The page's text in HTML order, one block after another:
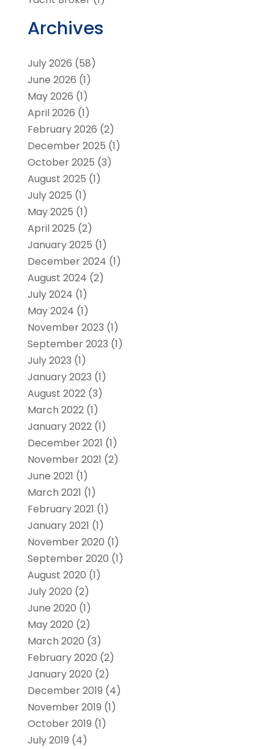
Archives
July 2026 (58)
June 2026 (1)
May 2026 (1)
April 2026 (1)
February 2026 (2)
December 2025 (1)
October 2025 (3)
August 2025 (1)
July 2025 (1)
May 2025 (1)
April 2025 (2)
January 2025 (1)
December 2024 (1)
August 2024 (2)
July 2024 (1)
May 2024 (1)
November 2023 (1)
September 2023 (1)
July 2023 (1)
January 2023 (1)
August 2022(3)
March 2022(1)
January 2022(1)
December 2021 (1)
November 2021 (2)
June 2021 (1)
March 2021 (1)
February 2021 (1)
January 2021 (1)
November 2020 (1)
September 2020 (1)
August 2020 (1)
July 2020 (2)
June 2020 (1)
May 2020 (2)
March 2020 (3)
February 2020 (2)
January 2020 (2)
December 2019 (4)
November 2019 (1)
October 2019 (1)
July 2019 (4)